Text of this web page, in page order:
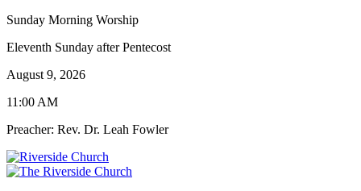
Sunday Morning Worship
Eleventh Sunday after Pentecost
August 9, 2026
11:00 AM
Preacher: Rev. Dr. Leah Fowler